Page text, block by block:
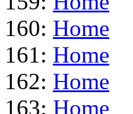
160: Home
161: Home
162: Home
163: Home